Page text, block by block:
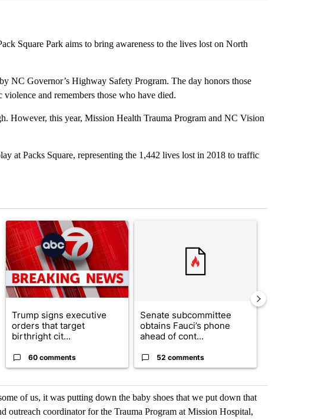
Square Park aims to bring awareness to the lives lost on North
NC Governor’s Highway Safety Program. The day honors those
and remembers those who have died.
However, this year, Mission Health Trauma Program and NC Vision
at Packs Square, representing the 1,442 lives lost in 2018 to traffic
in the last 7 days.
A trending article titled "Trump signs executive orders that target birthright
Trump signs executive
orders that target
birthright cit...
60 comments
Senate subcommittee
obtains Fauci’s phone
ahead of cont...
52 comments
of us, it was putting down the baby shoes that we put down that
outreach coordinator for the Trauma Program at Mission Hospital,